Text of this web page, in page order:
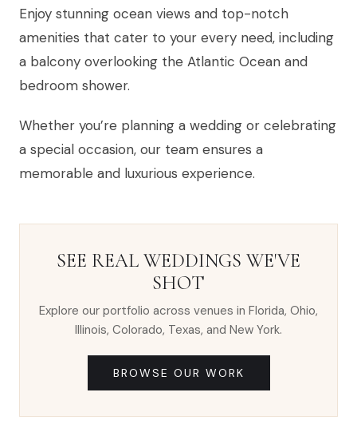
Enjoy stunning ocean views and top-notch
amenities that cater to your every need, including
a balcony overlooking the Atlantic Ocean and
bedroom shower.
Whether you’re planning a wedding or celebrating
a special occasion, our team ensures a
memorable and luxurious experience.
SEE REAL WEDDINGS WE'VE
SHOT
Explore our portfolio across venues in Florida, Ohio,
Illinois, Colorado, Texas, and New York.
BROWSE OUR WORK